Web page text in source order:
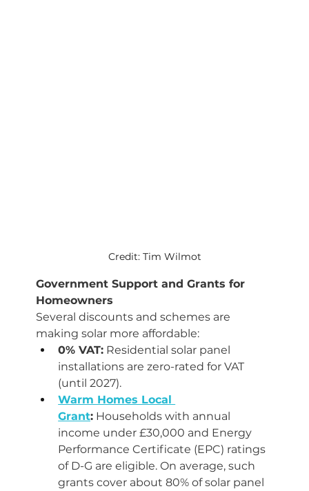
Credit: Tim Wilmot
Government Support and Grants for
Homeowners
Several discounts and schemes are
making solar more affordable:
0% VAT: Residential solar panel
installations are zero-rated for VAT
(until 2027).
Warm Homes Local
Grant: Households with annual
income under £30,000 and Energy
Performance Certificate (EPC) ratings
of D-G are eligible. On average, such
grants cover about 80% of solar panel